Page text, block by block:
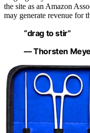
the site as an Amazon
may generate revenue for
“drag to stir”
— Thorsten